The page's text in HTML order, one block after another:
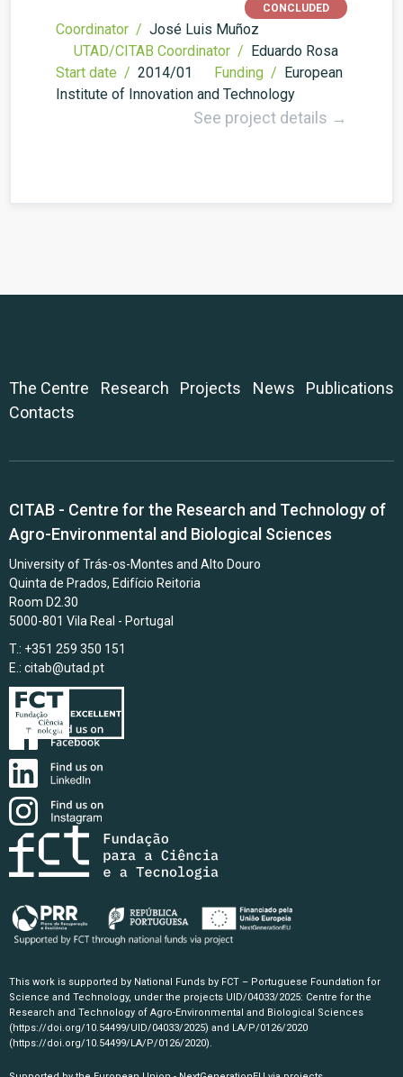
CONCLUDED
Coordinator / José Luis Muñoz
UTAD/CITAB Coordinator / Eduardo Rosa
Start date / 2014/01 Funding / European
Institute of Innovation and Technology
See project details →
The Centre Research Projects News
Publications
Contacts
CITAB - Centre for the Research and Technology of
Agro-Environmental and Biological Sciences
University of Trás-os-Montes and Alto Douro
Quinta de Prados, Edifício Reitoria
Room D2.30
5000-801 Vila Real - Portugal
T.: +351 259 350 151
E.: citab@utad.pt
This work is supported by National Funds by FCT – Portuguese Foundation for
Science and Technology, under the projects UID/04033/2025: Centre for the
Research and Technology of Agro-Environmental and Biological Sciences
(https://doi.org/10.54499/UID/04033/2025) and LA/P/0126/2020
(https://doi.org/10.54499/LA/P/0126/2020).